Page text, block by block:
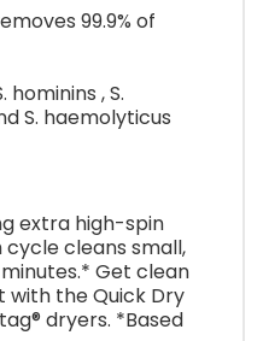
99.9% of
, S.
S. haemolyticus
extra high-spin
cycle cleans small,
Get clean
with the Quick Dry
dryers. *Based